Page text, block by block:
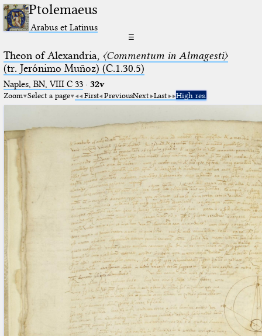
Ptolemaeus
Arabus et Latinus
☰
Theon of Alexandria, 〈Commentum in Almagesti〉
(tr. Jerόnimo Muñoz) (C.1.30.5)
Naples, BN, VIII C 33· 32v
Zoom Select a page First PreviousNext Last High res.